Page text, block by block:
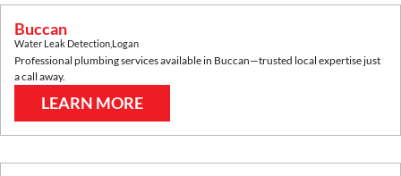
Buccan
Water Leak Detection Logan
Professional plumbing services available in Buccan—trusted local expertise just
a call away.
LEARN MORE